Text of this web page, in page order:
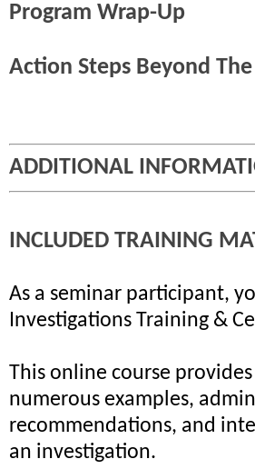
Program Wrap-Up
Action Steps Beyond
ADDITIONAL
INCLUDED TRAINING
As a seminar participant,
Investigations Training &
This online course
numerous examples,
recommendations, and
an investigation.